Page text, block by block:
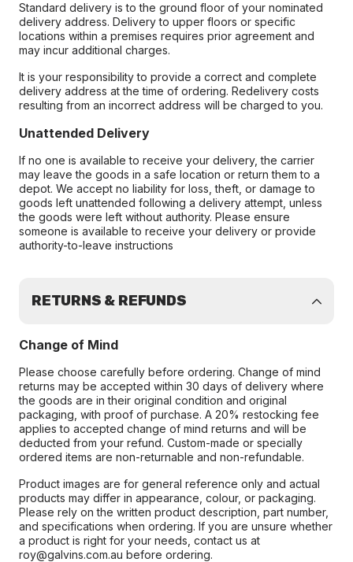
Standard delivery is to the ground floor of your nominated
delivery address. Delivery to upper floors or specific
locations within a premises requires prior agreement and
may incur additional charges.
It is your responsibility to provide a correct and complete
delivery address at the time of ordering. Redelivery costs
resulting from an incorrect address will be charged to you.
Unattended Delivery
If no one is available to receive your delivery, the carrier
may leave the goods in a safe location or return them to a
depot. We accept no liability for loss, theft, or damage to
goods left unattended following a delivery attempt, unless
the goods were left without authority. Please ensure
someone is available to receive your delivery or provide
authority-to-leave instructions
RETURNS & REFUNDS
Change of Mind
Please choose carefully before ordering. Change of mind
returns may be accepted within 30 days of delivery where
the goods are in their original condition and original
packaging, with proof of purchase. A 20% restocking fee
applies to accepted change of mind returns and will be
deducted from your refund. Custom-made or specially
ordered items are non-returnable and non-refundable.
Product images are for general reference only and actual
products may differ in appearance, colour, or packaging.
Please rely on the written product description, part number,
and specifications when ordering. If you are unsure whether
a product is right for your needs, contact us at
roy@galvins.com.au before ordering.